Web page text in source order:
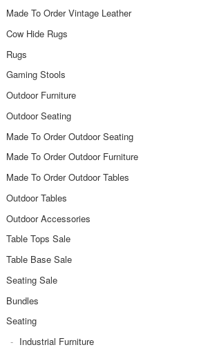
Made To Order Vintage Leather
Cow Hide Rugs
Rugs
Gaming Stools
Outdoor Furniture
Outdoor Seating
Made To Order Outdoor Seating
Made To Order Outdoor Furniture
Made To Order Outdoor Tables
Outdoor Tables
Outdoor Accessories
Table Tops Sale
Table Base Sale
Seating Sale
Bundles
Seating
Industrial Furniture